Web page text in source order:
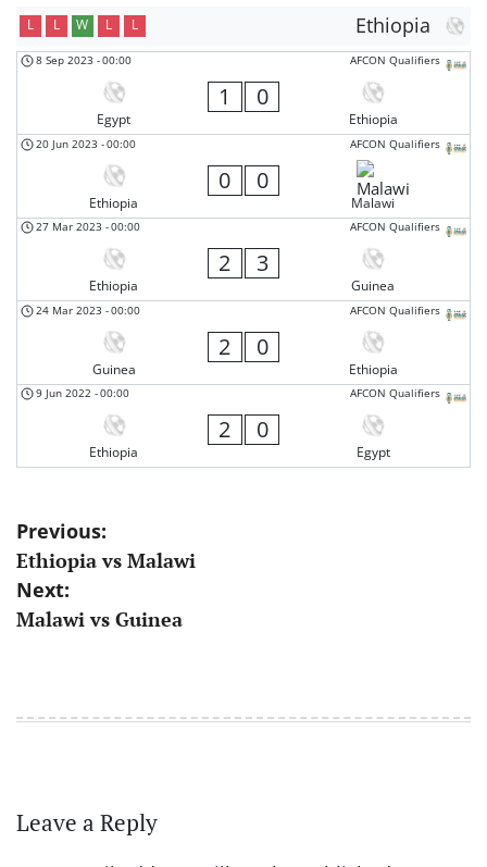
Ethiopia
L L W L L
AFCON Qualifiers
8 Sep 2023 -00:00
Egypt
1 0
Ethiopia
AFCON Qualifiers
20 Jun 2023 -00:00
Ethiopia
0 0
Malawi
AFCON Qualifiers
27 Mar 2023 -00:00
Ethiopia
2 3
Guinea
AFCON Qualifiers
24 Mar 2023 -00:00
Guinea
2 0
Ethiopia
AFCON Qualifiers
9 Jun 2022 -00:00
Ethiopia
2 0
Egypt
Post
navigation
Previous:
Ethiopia vs Malawi
Next:
Malawi vs Guinea
Leave a Reply